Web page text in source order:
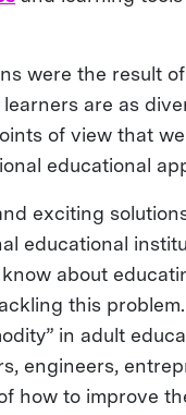
were the result
are as
of view that
educational
exciting
educational
about
this
in adult
engineers,
how to improve